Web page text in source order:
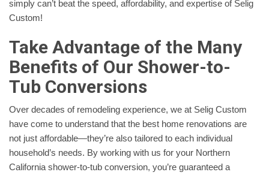
simply can’t beat the speed, affordability, and expertise of Selig
Custom!
Take Advantage of the Many
Benefits of Our Shower-to-
Tub Conversions
Over decades of remodeling experience, we at Selig Custom
have come to understand that the best home renovations are
not just affordable—they’re also tailored to each individual
household’s needs. By working with us for your Northern
California shower-to-tub conversion, you’re guaranteed a